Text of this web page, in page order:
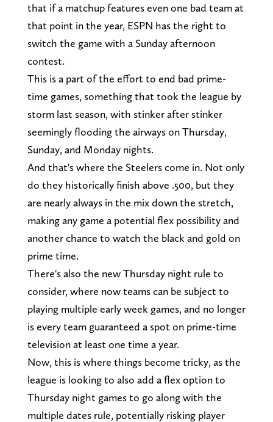
that if a matchup features even one bad team at
that point in the year, ESPN has the right to
switch the game with a Sunday afternoon
contest.
This is a part of the effort to end bad prime-
time games, something that took the league by
storm last season, with stinker after stinker
seemingly flooding the airways on Thursday,
Sunday, and Monday nights.
And that's where the Steelers come in. Not only
do they historically finish above .500, but they
are nearly always in the mix down the stretch,
making any game a potential flex possibility and
another chance to watch the black and gold on
prime time.
There's also the new Thursday night rule to
consider, where now teams can be subject to
playing multiple early week games, and no longer
is every team guaranteed a spot on prime-time
television at least one time a year.
Now, this is where things become tricky, as the
league is looking to also add a flex option to
Thursday night games to go along with the
multiple dates rule, potentially risking player